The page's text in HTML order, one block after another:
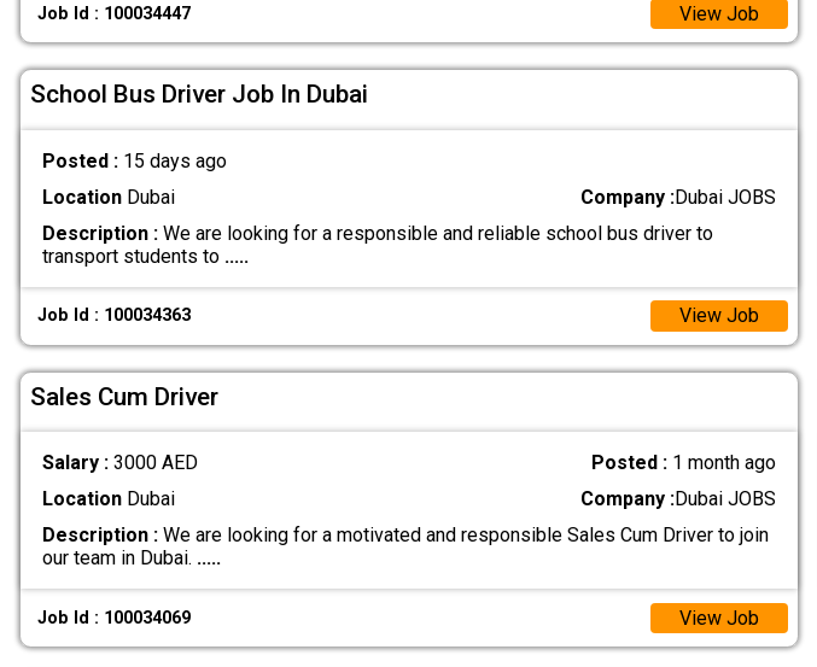
Job Id : 100034447 View Job
School Bus Driver Job In Dubai
Posted : 15 days ago
LocationDubai Company :Dubai JOBS
Description :We are looking for a responsible and reliable school bus driver to
transport students to .....
Job Id : 100034363 View Job
Sales Cum Driver
Salary : 3000 AED Posted : 1 month ago
LocationDubai Company :Dubai JOBS
Description :We are looking for a motivated and responsible Sales Cum Driver to join
our team in Dubai. .....
Job Id : 100034069 View Job